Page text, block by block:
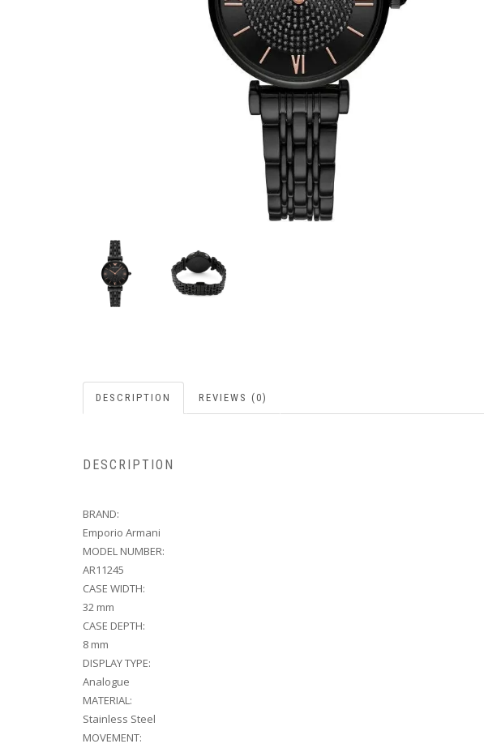
DESCRIPTION REVIEWS (0)
DESCRIPTION
BRAND:
Emporio Armani
MODEL NUMBER:
AR11245
CASE WIDTH:
32 mm
CASE DEPTH:
8 mm
DISPLAY TYPE:
Analogue
MATERIAL:
Stainless Steel
MOVEMENT: